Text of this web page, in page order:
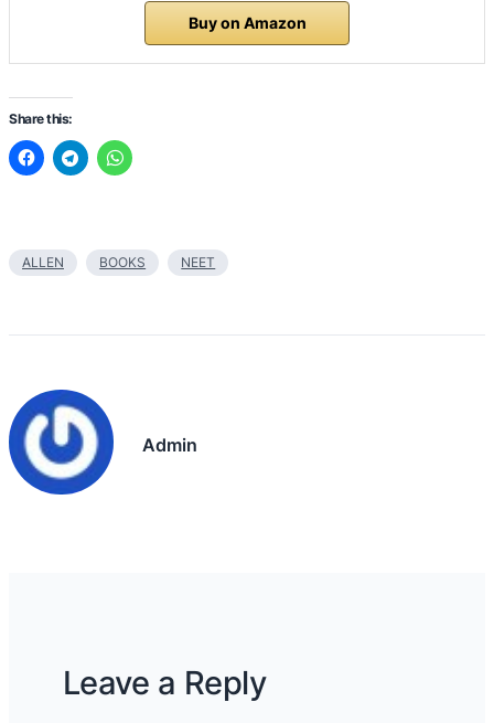
Buy on Amazon
Share this:
ALLEN BOOKS NEET
Admin
Leave a Reply